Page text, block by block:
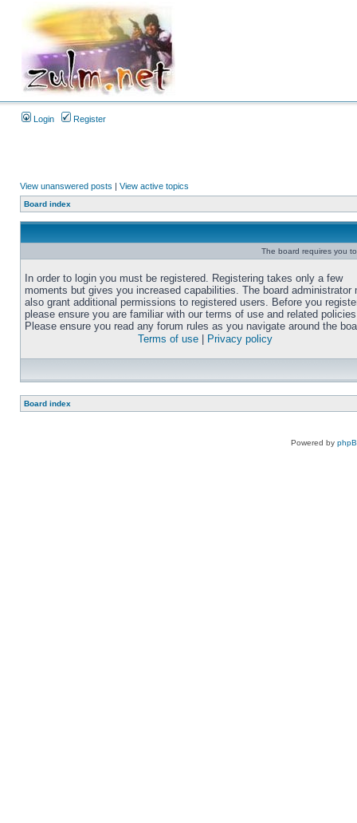
Login Register
View unanswered posts | View active topics
Board index
The board requires you
In order to login you must be registered. Registering takes only a few
moments but gives you increased capabilities. The board administrator
also grant additional permissions to registered users. Before you
please ensure you are familiar with our terms of use and related
Please ensure you read any forum rules as you navigate around the
Terms of use
Privacy policy
Board index
Powered by